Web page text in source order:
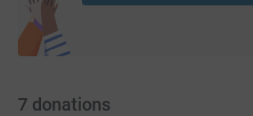
7 donations